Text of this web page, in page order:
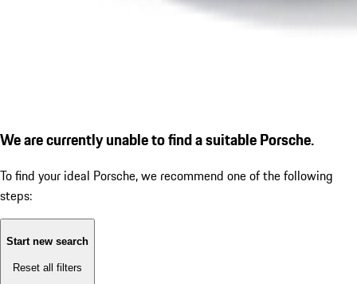
We are currently unable to find a suitable Porsche.
To find your ideal Porsche, we recommend one of the following
steps:
Start new search
Reset all filters